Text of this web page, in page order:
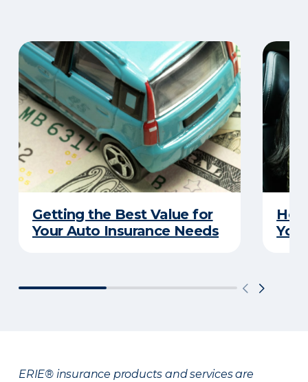
Getting the Best Value for
Your Auto Insurance Needs
ERIE® insurance products and services are